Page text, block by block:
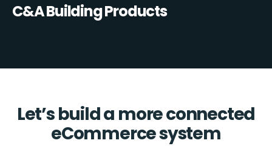
C&A Building Products
Let’s build a more connected
eCommerce system